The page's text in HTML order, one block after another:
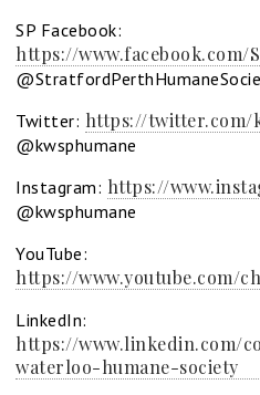
SP Facebook:
https://
Twitter: https://twitter.com/
@kwsphumane
Instagram: https://
@kwsphumane
YouTube:
https://www.youtube.com/
LinkedIn:
https://www.linkedin.com/
waterloo-humane-society